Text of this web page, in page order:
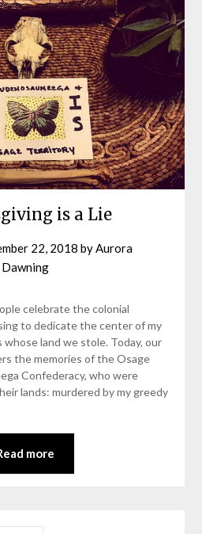
is a Lie
22, 2018 by Aurora
Dawning
celebrate the colonial
to dedicate the center of my
land we stole. Today, our
the memories of the Osage
Confederacy, who were
lands: murdered by my greedy
more